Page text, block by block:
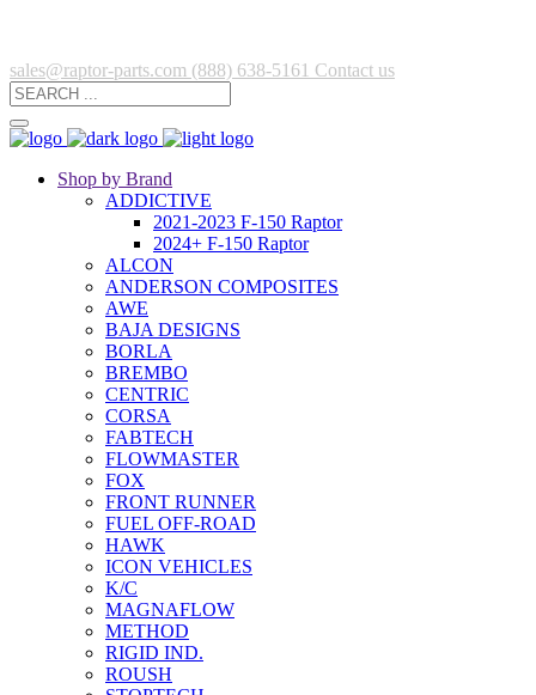
sales@raptor-parts.com (888) 638-5161 Contact us
Shop by Brand
ADDICTIVE
2021-2023 F-150 Raptor
2024+ F-150 Raptor
ALCON
ANDERSON COMPOSITES
AWE
BAJA DESIGNS
BORLA
BREMBO
CENTRIC
CORSA
FABTECH
FLOWMASTER
FOX
FRONT RUNNER
FUEL OFF-ROAD
HAWK
ICON VEHICLES
K/C
MAGNAFLOW
METHOD
RIGID IND.
ROUSH